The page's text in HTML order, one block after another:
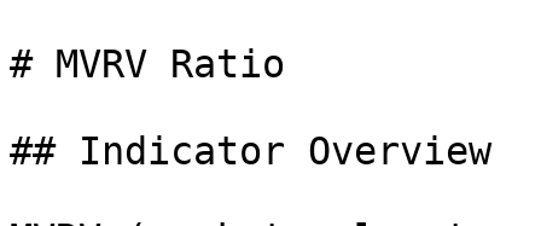
# MVRV Ratio
## Indicator Overview